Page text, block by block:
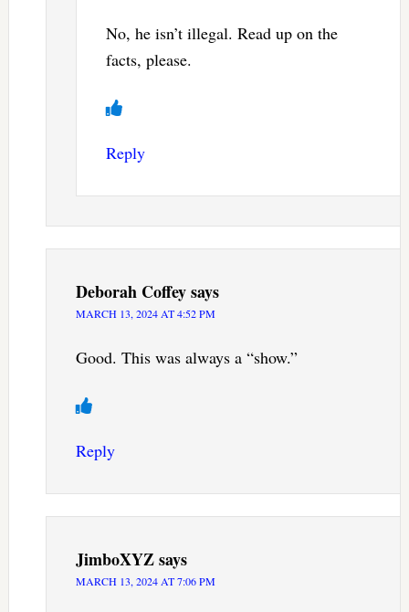
No, he isn’t illegal. Read up on the
facts, please.
Reply
Deborah Coffeysays
MARCH 13, 2024 AT 4:52 PM
Good. This was always a “show.”
Reply
JimboXYZsays
MARCH 13, 2024 AT 7:06 PM